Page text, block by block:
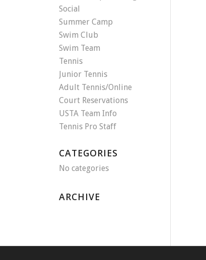
Social
Summer Camp
Swim Club
Swim Team
Tennis
Junior Tennis
Adult Tennis/Online
Court Reservations
USTA Team Info
Tennis Pro Staff
CATEGORIES
No categories
ARCHIVE